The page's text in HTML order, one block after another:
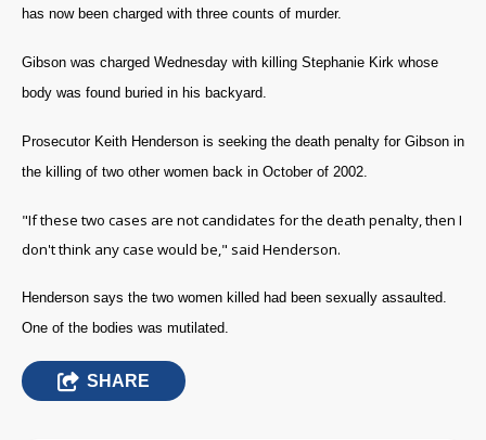
has now been charged with three counts of murder.
Gibson was charged Wednesday with killing Stephanie Kirk whose
body was found buried in his backyard.
Prosecutor Keith Henderson is seeking the death penalty for Gibson in
the killing of two other women back in October of 2002.
"If these two cases are not candidates for the death penalty, then I
don't think any case would be," said Henderson.
Henderson says the two women killed had been sexually assaulted.
One of the bodies was mutilated.
SHARE